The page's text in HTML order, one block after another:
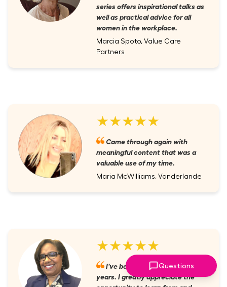
series offers inspirational talks as
well as practical advice for all
women in the workplace.
Marcia Spoto, Value Care
Partners
★★★★★
Came through again with
meaningful content that was a
valuable use of my time.
Maria McWilliams, Vanderlande
★★★★★
I've been a member for several
years. I greatly appreciate the
Questions